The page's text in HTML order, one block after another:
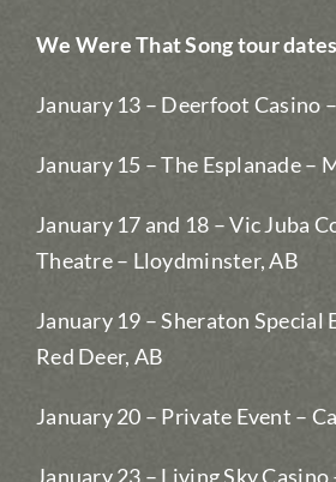
We Were That Song tour
January 13 – Deerfoot Casino
January 15 – The Esplanade –
January 17 and 18 – Vic Juba
Theatre – Lloydminster, AB
January 19 – Sheraton Special
Red Deer, AB
January 20 – Private Event –
January 23 – Living Sky